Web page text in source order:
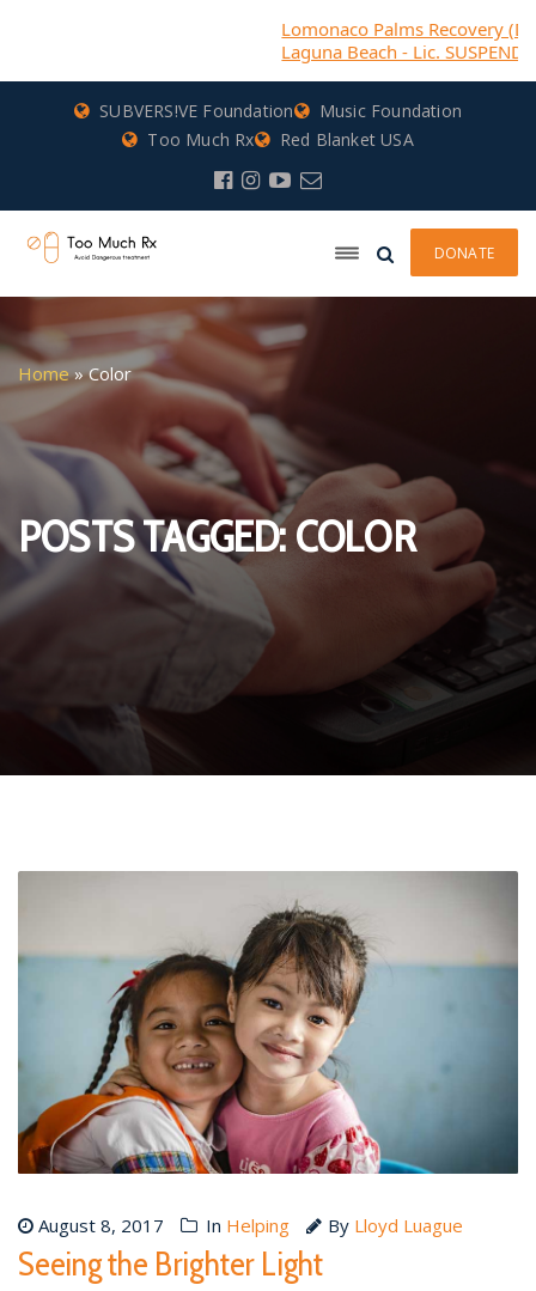
Lomonaco Palms Recovery (DBA)
Laguna Beach - Lic. SUSPENDED
SUBVERS!VE Foundation
Music Foundation
Too Much Rx
Red Blanket USA
DONATE
POSTS TAGGED: COLOR
Home»Color
August 8, 2017 In Helping By Lloyd Luague
Seeing the Brighter Light